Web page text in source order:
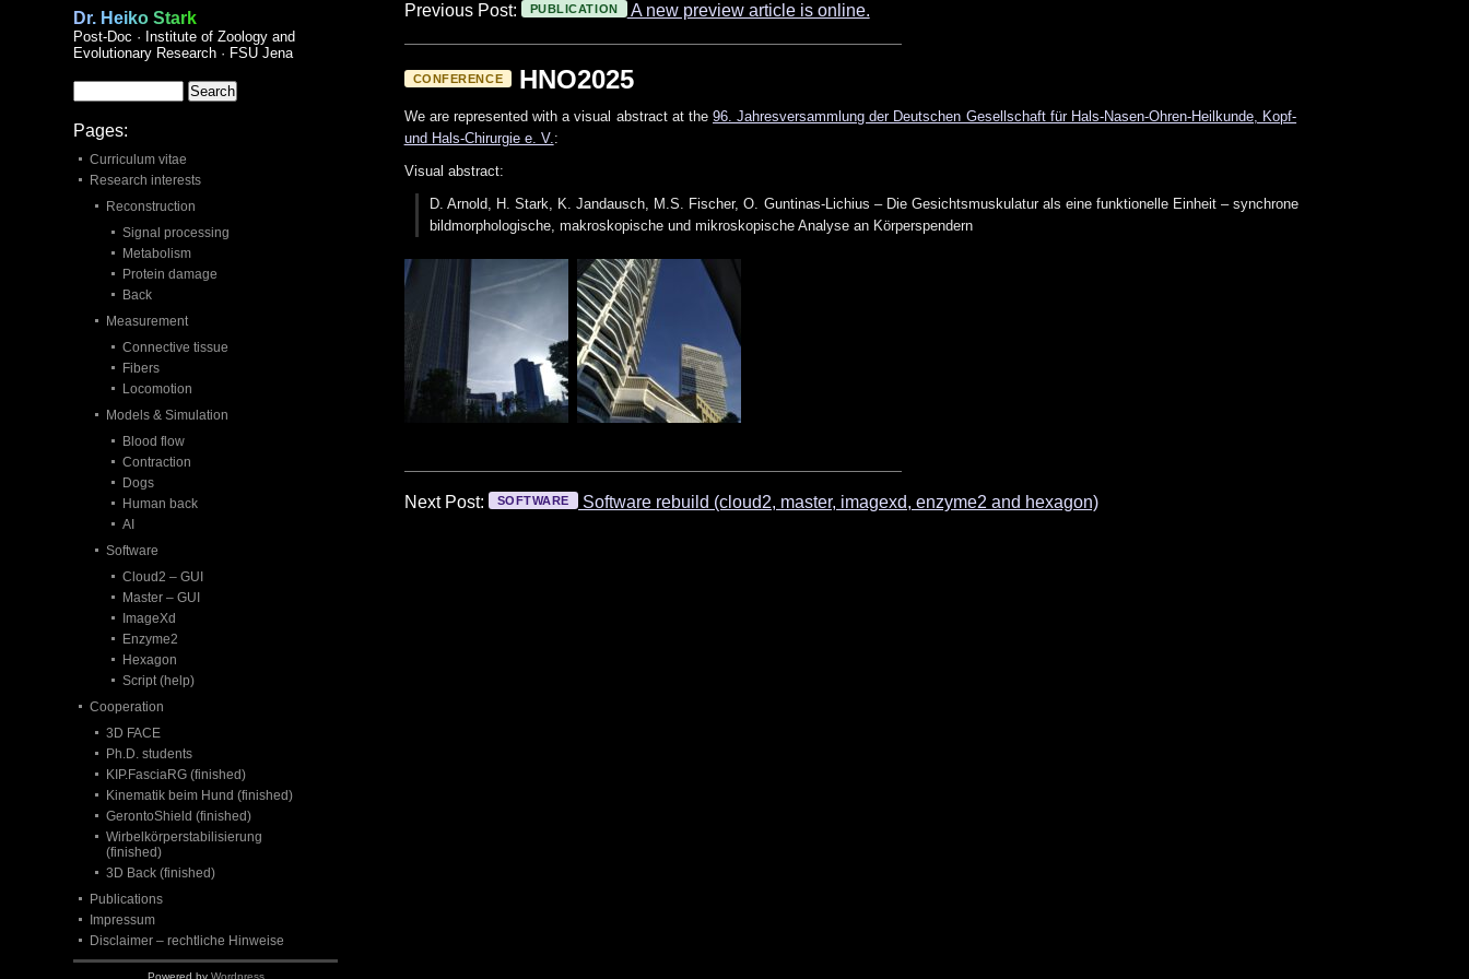
Previous Post: PUBLICATION A new preview article is online.
CONFERENCE HNO2025
We are represented with a visual abstract at the 96. Jahresversammlung der Deutschen Gesellschaft für Hals-Nasen-Ohren-Heilkunde, Kopf-
und Hals-Chirurgie e. V.:
Visual abstract:
D. Arnold, H. Stark, K. Jandausch, M.S. Fischer, O. Guntinas-Lichius – Die Gesichtsmuskulatur als eine funktionelle Einheit – synchrone
bildmorphologische, makroskopische und mikroskopische Analyse an Körperspendern
Next Post: SOFTWARE Software rebuild (cloud2, master, imagexd, enzyme2 and hexagon)
Dr. Heiko Stark
Post-Doc · Institute of Zoology and
Evolutionary Research · FSU Jena
Pages:
Curriculum vitae
Research interests
Reconstruction
Signal processing
Metabolism
Protein damage
Back
Measurement
Connective tissue
Fibers
Locomotion
Models & Simulation
Blood flow
Contraction
Dogs
Human back
AI
Software
Cloud2 – GUI
Master – GUI
ImageXd
Enzyme2
Hexagon
Script (help)
Cooperation
3D FACE
Ph.D. students
KIP.FasciaRG (finished)
Kinematik beim Hund (finished)
GerontoShield (finished)
Wirbelkörperstabilisierung
(finished)
3D Back (finished)
Publications
Impressum
Disclaimer – rechtliche Hinweise
Powered by Wordpress